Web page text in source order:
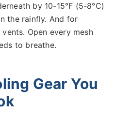
by 10-15°F (5-8°C)
the rainfly. And for
Open every mesh
to breathe.
Gear You